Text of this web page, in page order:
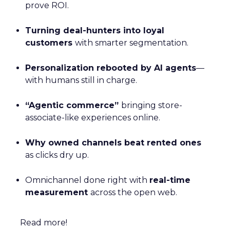
prove ROI.
Turning deal-hunters into loyal
customers with smarter segmentation.
Personalization rebooted by AI agents—
with humans still in charge.
“Agentic commerce” bringing store-
associate-like experiences online.
Why owned channels beat rented ones
as clicks dry up.
Omnichannel done right with real-time
measurement across the open web.
Read more!